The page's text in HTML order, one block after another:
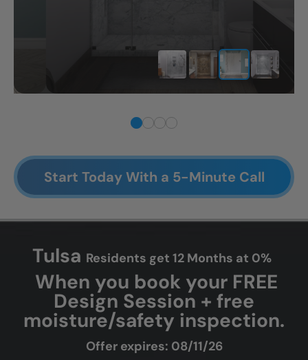
Start Today With a 5-Minute Call
Tulsa Residents get 12 Months at 0%
When you book your FREE
Design Session + free
moisture/safety inspection.
Offer expires: 08/11/26